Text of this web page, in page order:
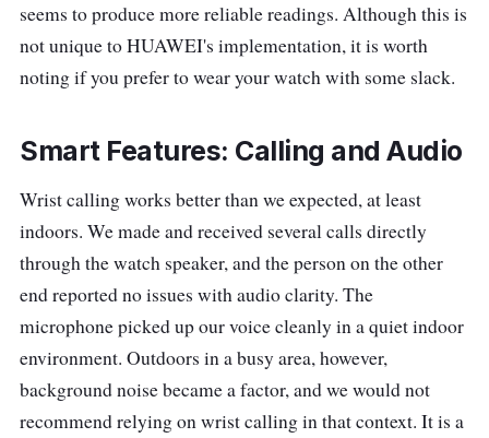
seems to produce more reliable readings. Although this is
not unique to HUAWEI's implementation, it is worth
noting if you prefer to wear your watch with some slack.
Smart Features: Calling and Audio
Wrist calling works better than we expected, at least
indoors. We made and received several calls directly
through the watch speaker, and the person on the other
end reported no issues with audio clarity. The
microphone picked up our voice cleanly in a quiet indoor
environment. Outdoors in a busy area, however,
background noise became a factor, and we would not
recommend relying on wrist calling in that context. It is a